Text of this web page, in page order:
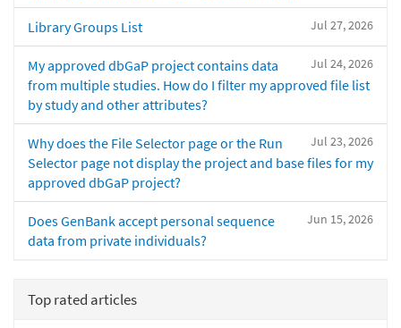
Jul 27, 2026
Library Groups List
Jul 24, 2026
My approved dbGaP project contains data
from multiple studies. How do I filter my approved file list
by study and other attributes?
Jul 23, 2026
Why does the File Selector page or the Run
Selector page not display the project and base files for my
approved dbGaP project?
Jun 15, 2026
Does GenBank accept personal sequence
data from private individuals?
Top rated articles